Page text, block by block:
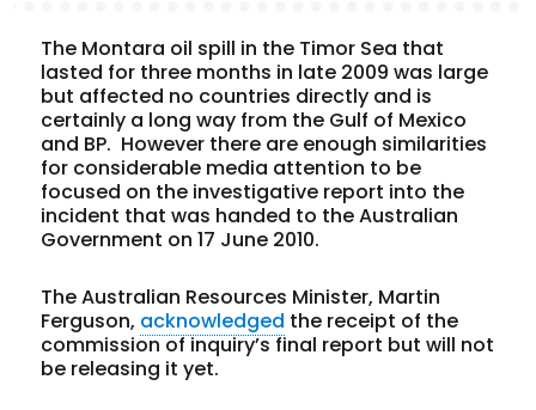
The Montara oil spill in the Timor Sea that
lasted for three months in late 2009 was large
but affected no countries directly and is
certainly a long way from the Gulf of Mexico
and BP. However there are enough similarities
for considerable media attention to be
focused on the investigative report into the
incident that was handed to the Australian
Government on 17 June 2010.
The Australian Resources Minister, Martin
Ferguson, acknowledged the receipt of the
commission of inquiry’s final report but will not
be releasing it yet.